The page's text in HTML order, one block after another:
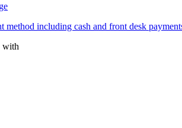
method including cash and front desk
with